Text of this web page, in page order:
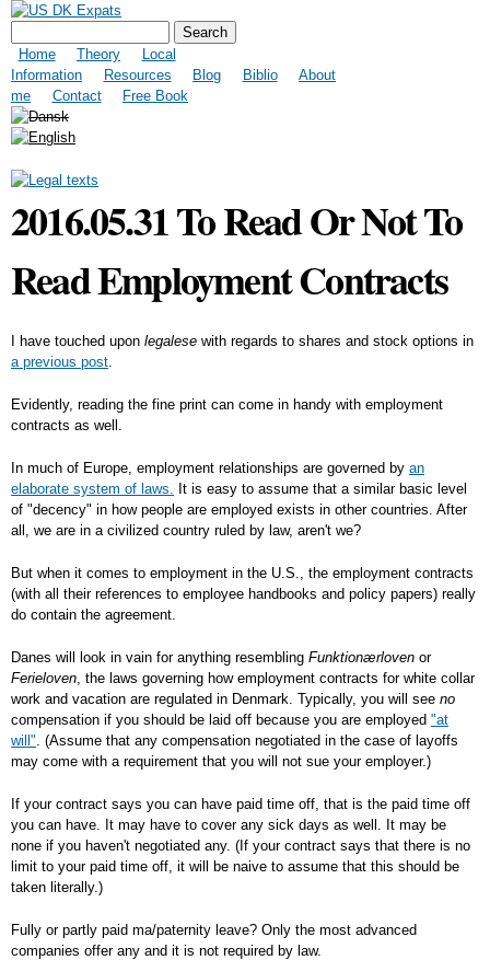
main
US DK Expats
Search form
Main menu
Home Theory
Local
Information
Resources Blog Biblio
About
me
Contact Free Book
2016.05.31 To Read Or Not To
Read Employment Contracts
I have touched upon legalese with regards to shares and stock options in
a previous post.
Evidently, reading the fine print can come in handy with employment
contracts as well.
In much of Europe, employment relationships are governed by an
elaborate system of laws. It is easy to assume that a similar basic level
of "decency" in how people are employed exists in other countries. After
all, we are in a civilized country ruled by law, aren't we?
But when it comes to employment in the U.S., the employment contracts
(with all their references to employee handbooks and policy papers) really
do contain the agreement.
Danes will look in vain for anything resembling Funktionærloven or
Ferieloven, the laws governing how employment contracts for white collar
work and vacation are regulated in Denmark. Typically, you will see no
compensation if you should be laid off because you are employed "at
will". (Assume that any compensation negotiated in the case of layoffs
may come with a requirement that you will not sue your employer.)
If your contract says you can have paid time off, that is the paid time off
you can have. It may have to cover any sick days as well. It may be
none if you haven't negotiated any. (If your contract says that there is no
limit to your paid time off, it will be naive to assume that this should be
taken literally.)
Fully or partly paid ma/paternity leave? Only the most advanced
companies offer any and it is not required by law.